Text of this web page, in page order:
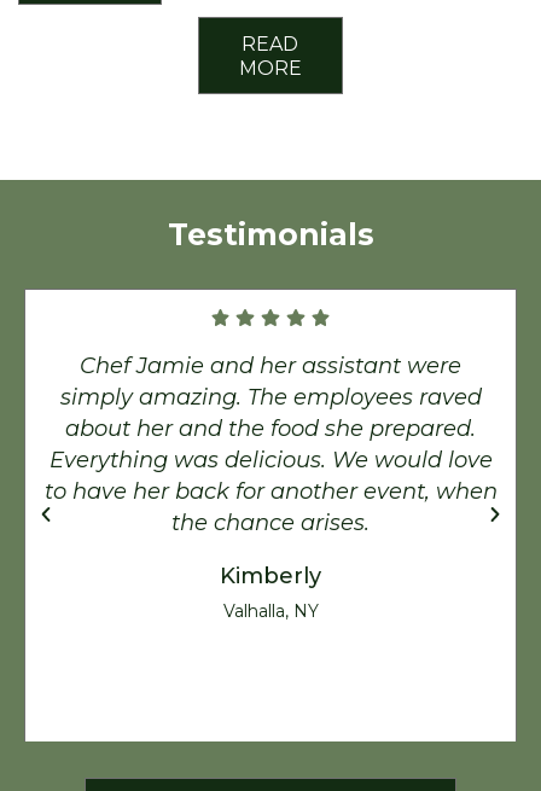
READ
MORE
Testimonials
Chef Jamie and her assistant were
simply amazing. The employees raved
about her and the food she prepared.
Everything was delicious. We would love
to have her back for another event, when
the chance arises.
Kimberly
Valhalla, NY